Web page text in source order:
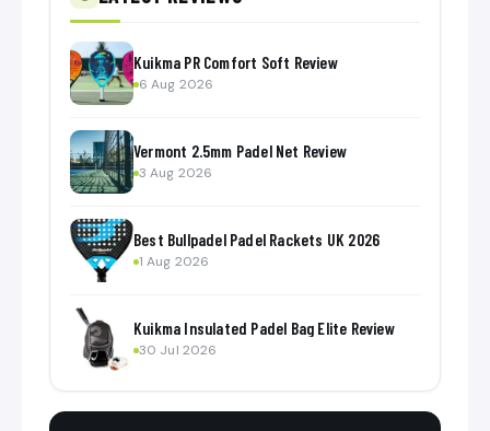
Kuikma PR Comfort Soft Review
6 Aug 2026
Vermont 2.5mm Padel Net Review
3 Aug 2026
Best Bullpadel Padel Rackets UK 2026
1 Aug 2026
Kuikma Insulated Padel Bag Elite Review
30 Jul 2026